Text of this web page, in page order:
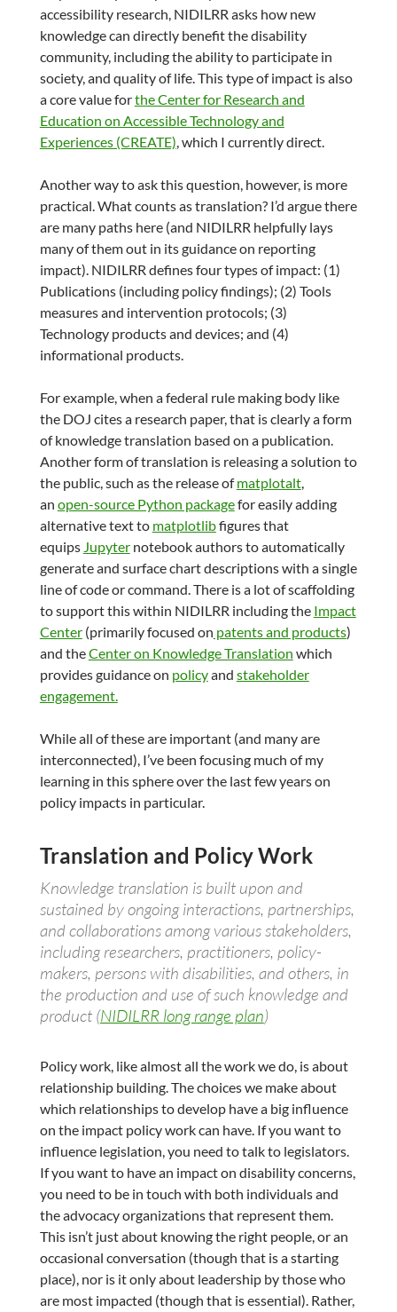
accessibility research, NIDILRR asks how new
knowledge can directly benefit the disability
community, including the ability to participate in
society, and quality of life. This type of impact is also
a core value forthe Center for Research and
Education on Accessible Technology and
Experiences (CREATE), which I currently direct.
Another way to ask this question, however, is more
practical. What counts as translation? I’d argue there
are many paths here (and NIDILRR helpfully lays
many of them out in its guidance on reporting
impact). NIDILRR defines four types of impact: (1)
Publications (including policy findings); (2) Tools
measures and intervention protocols; (3)
Technology products and devices; and (4)
informational products.
For example, when a federal rule making body like
the DOJ cites a research paper, that is clearly a form
of knowledge translation based on a publication.
Another form of translation is releasing a solution to
the public, such as the release ofmatplotalt,
an open-source Python packagefor easily adding
alternative text to matplotlibfigures that
equips Jupyternotebook authors to automatically
generate and surface chart descriptions with a single
line of code or command. There is a lot of scaffolding
to support this within NIDILRR including the Impact
Center(primarily focused on patents and products)
and theCenter on Knowledge Translation which
provides guidance on policyand stakeholder
engagement.
While all of these are important (and many are
interconnected), I’ve been focusing much of my
learning in this sphere over the last few years on
policy impacts in particular.
Translation and Policy Work
Knowledge translation is built upon and
sustained by ongoing interactions, partnerships,
and collaborations among various stakeholders,
including researchers, practitioners, policy-
makers, persons with disabilities, and others, in
the production and use of such knowledge and
product (NIDILRR long range plan)
Policy work, like almost all the work we do, is about
relationship building. The choices we make about
which relationships to develop have a big influence
on the impact policy work can have. If you want to
influence legislation, you need to talk to legislators.
If you want to have an impact on disability concerns,
you need to be in touch with both individuals and
the advocacy organizations that represent them.
This isn’t just about knowing the right people, or an
occasional conversation (though that is a starting
place), nor is it only about leadership by those who
are most impacted (though that is essential). Rather,